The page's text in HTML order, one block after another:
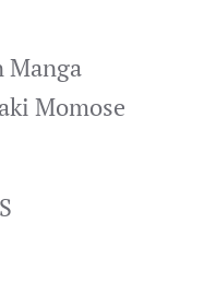
Manga
Momose